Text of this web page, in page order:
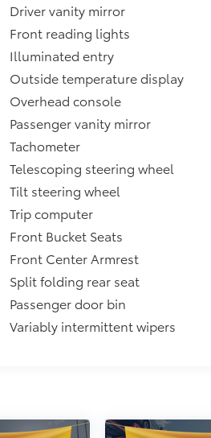
Driver vanity mirror
Front reading lights
Illuminated entry
Outside temperature display
Overhead console
Passenger vanity mirror
Tachometer
Telescoping steering wheel
Tilt steering wheel
Trip computer
Front Bucket Seats
Front Center Armrest
Split folding rear seat
Passenger door bin
Variably intermittent wipers